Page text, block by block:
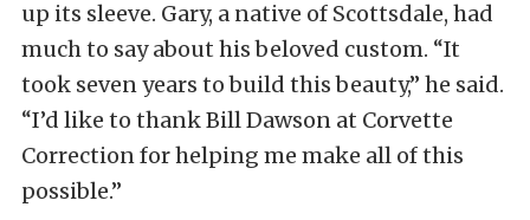
up its sleeve. Gary, a native of Scottsdale, had
much to say about his beloved custom. “It
took seven years to build this beauty,” he said.
“I’d like to thank Bill Dawson at Corvette
Correction for helping me make all of this
possible.”